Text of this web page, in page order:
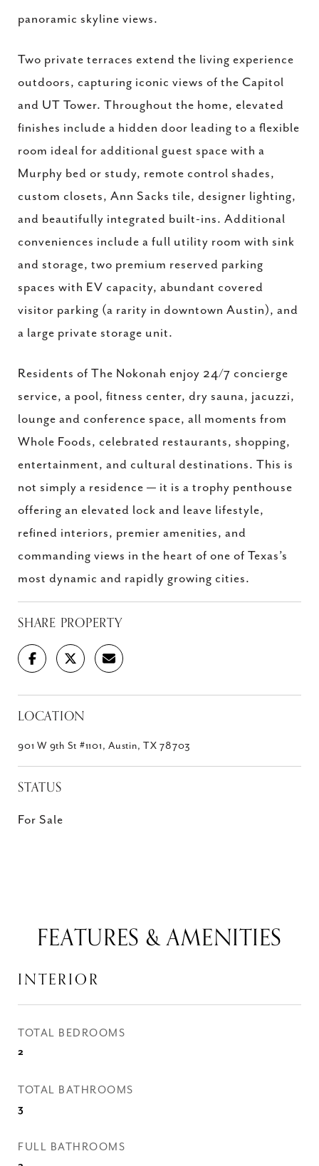
panoramic skyline views.
Two private terraces extend the living experience
outdoors, capturing iconic views of the Capitol
and UT Tower. Throughout the home, elevated
finishes include a hidden door leading to a flexible
room ideal for additional guest space with a
Murphy bed or study, remote control shades,
custom closets, Ann Sacks tile, designer lighting,
and beautifully integrated built-ins. Additional
conveniences include a full utility room with sink
and storage, two premium reserved parking
spaces with EV capacity, abundant covered
visitor parking (a rarity in downtown Austin), and
a large private storage unit.
Residents of The Nokonah enjoy 24/7 concierge
service, a pool, fitness center, dry sauna, jacuzzi,
lounge and conference space, all moments from
Whole Foods, celebrated restaurants, shopping,
entertainment, and cultural destinations. This is
not simply a residence — it is a trophy penthouse
offering an elevated lock and leave lifestyle,
refined interiors, premier amenities, and
commanding views in the heart of one of Texas’s
most dynamic and rapidly growing cities.
SHARE PROPERTY
LOCATION
901 W 9th St #1101, Austin, TX 78703
STATUS
For Sale
FEATURES & AMENITIES
INTERIOR
TOTAL BEDROOMS
2
TOTAL BATHROOMS
3
FULL BATHROOMS